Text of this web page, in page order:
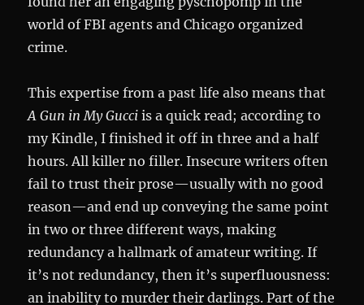
world of FBI agents and Chicago organized
crime.
This expertise from a past life also means that
A Gun in My Gucci is a quick read; according to
my Kindle, I finished it off in three and a half
hours. All killer no filler. Insecure writers often
fail to trust their prose—usually with no good
reason—and end up conveying the same point
in two or three different ways, making
redundancy a hallmark of amateur writing. If
it’s not redundancy, then it’s superfluousness:
an inability to murder their darlings. Part of the